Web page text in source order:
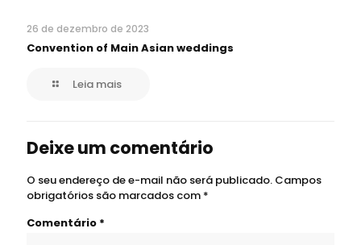
26 de dezembro de 2023
Convention of Main Asian weddings
Leia mais
Deixe um comentário
O seu endereço de e-mail não será publicado. Campos
obrigatórios são marcados com *
Comentário *